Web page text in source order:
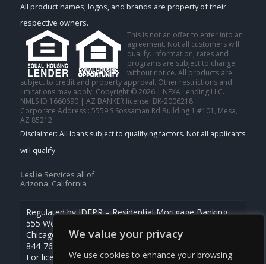
We value your privacy
We use cookies to enhance your browsing
All product names, logos, and brands are property of their
respective owners.
This is not an offer to enter into an
agreement. Not all customers will
qualify. Information, rates and
programs are subject to change
without notice. All products are
subject to credit and property approval. Other restrictions and
limitations may apply. Copyright © 2026 | NEXA Lending LLC.
NMLS ID 1660690 | AZ BANKER license: BK-2006218
Corporate Address : 5559 S Sossaman Rd Building 1 #101, Mesa,
AZ 85212
Leslie Services all of
Arizona, California
Regulated by IDFPR – Residential Mortgage Banking
555 West Monroe St., Ste 500
Chicago, Illinois 60661
844-768-1713
For licensing information, go to